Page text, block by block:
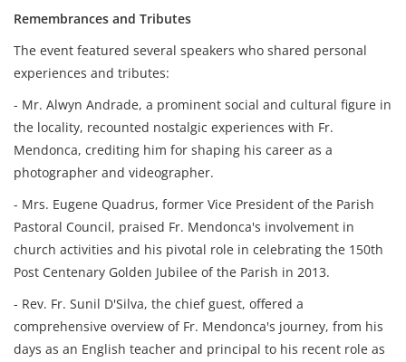
Remembrances and Tributes
The event featured several speakers who shared personal
experiences and tributes:
- Mr. Alwyn Andrade, a prominent social and cultural figure in
the locality, recounted nostalgic experiences with Fr.
Mendonca, crediting him for shaping his career as a
photographer and videographer.
- Mrs. Eugene Quadrus, former Vice President of the Parish
Pastoral Council, praised Fr. Mendonca's involvement in
church activities and his pivotal role in celebrating the 150th
Post Centenary Golden Jubilee of the Parish in 2013.
- Rev. Fr. Sunil D'Silva, the chief guest, offered a
comprehensive overview of Fr. Mendonca's journey, from his
days as an English teacher and principal to his recent role as